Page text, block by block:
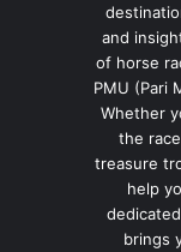
and
of horse
PMU (Pari
Whether
the
treasure
help
brings